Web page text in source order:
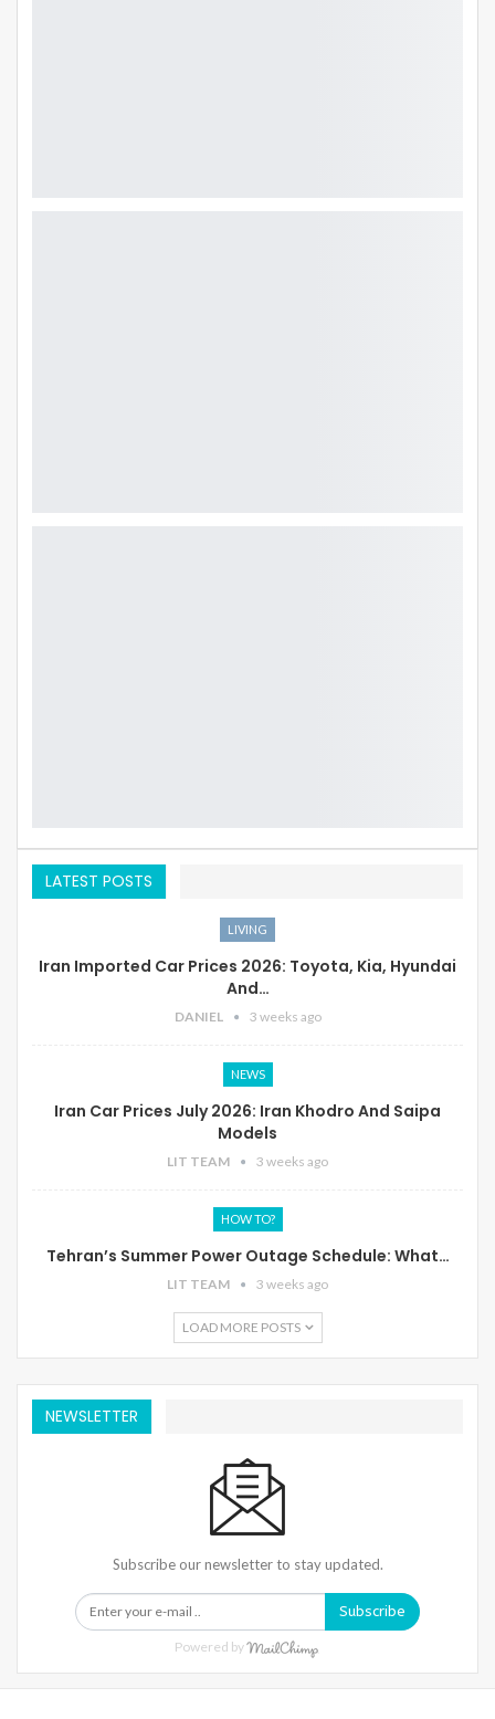
LATEST POSTS
LIVING
Iran Imported Car Prices 2026: Toyota, Kia, Hyundai
And…
DANIEL 3 weeks ago
NEWS
Iran Car Prices July 2026: Iran Khodro And Saipa
Models
LIT TEAM 3 weeks ago
HOW TO?
Tehran’s Summer Power Outage Schedule: What…
LIT TEAM 3 weeks ago
LOAD MORE POSTS
NEWSLETTER
Subscribe our newsletter to stay updated.
Subscribe
Powered by